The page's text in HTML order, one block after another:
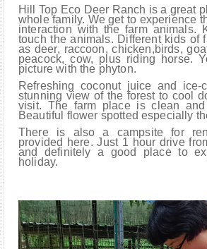
Hill Top Eco Deer Ranch is a great
whole family. We get to experience
interaction with the farm animals.
touch the animals. Different kids of
as deer, raccoon, chicken,birds,
peacock, cow, plus riding horse.
picture with the phyton.
Refreshing coconut juice and ice-
stunning view of the forest to cool
visit. The farm place is clean
Beautiful flower spotted especially
There is also a campsite for
provided here. Just 1 hour drive
and definitely a good place to
holiday.